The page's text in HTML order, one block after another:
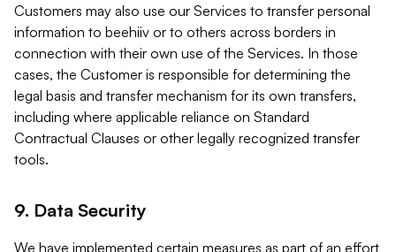
Customers may also use our Services to transfer personal
information to beehiiv or to others across borders in
connection with their own use of the Services. In those
cases, the Customer is responsible for determining the
legal basis and transfer mechanism for its own transfers,
including where applicable reliance on Standard
Contractual Clauses or other legally recognized transfer
tools.
9. Data Security
We have implemented certain measures as part of an effort